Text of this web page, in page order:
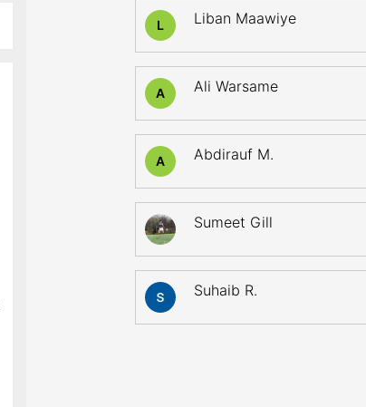
L Liban Maawiye
A Ali Warsame
A Abdirauf M.
Sumeet Gill
Suhaib R.